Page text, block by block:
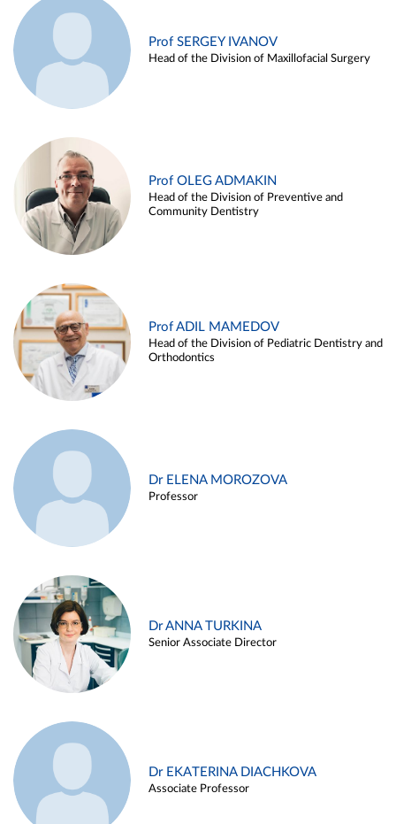
Prof SERGEY IVANOV
Head of the Division of Maxillofacial Surgery
Prof OLEG ADMAKIN
Head of the Division of Preventive and
Community Dentistry
Prof ADIL MAMEDOV
Head of the Division of Pediatric Dentistry and
Orthodontics
Dr ELENA MOROZOVA
Professor
Dr ANNA TURKINA
Senior Associate Director
Dr EKATERINA DIACHKOVA
Associate Professor